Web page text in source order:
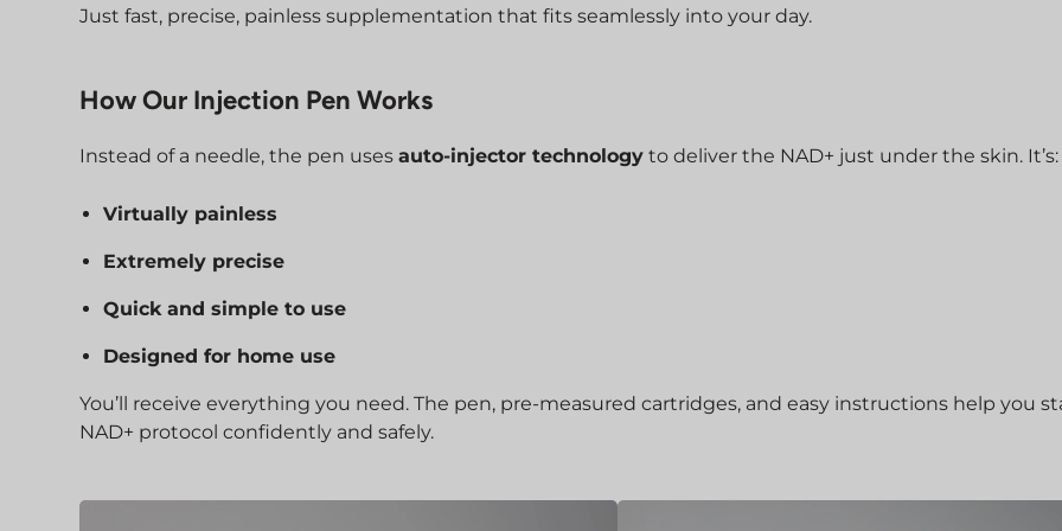
Just fast, precise, painless supplementation that fits seamlessly into your day.
How Our Injection Pen Works
Instead of a needle, the pen usesauto-injector technology to deliver the NAD+ just under the skin. It’s:
Virtually painless
Extremely precise
Quick and simple to use
Designed for home use
You’ll receive everything you need. The pen, pre-measured cartridges, and easy instructions help you
NAD+ protocol confidently and safely.